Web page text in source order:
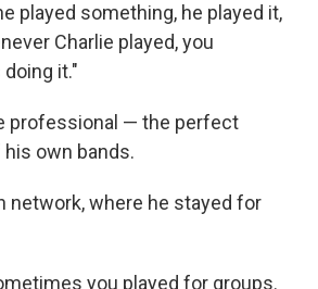
played something, he played it,
Charlie played, you
it."
professional — the perfect
own bands.
network, where he stayed for
you played for groups.